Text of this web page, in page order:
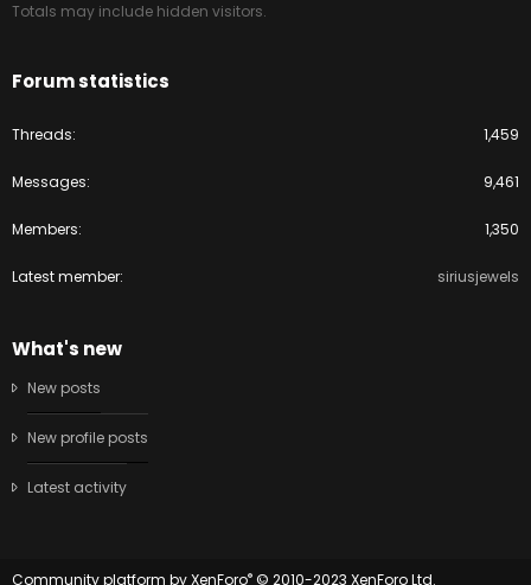
Totals may include hidden visitors.
Forum statistics
Threads 1,459
Messages 9,461
Members 1,350
Latest member siriusjewels
What's new
New posts
New profile posts
Latest activity
Community platform by XenForo® © 2010-2023 XenForo Ltd.